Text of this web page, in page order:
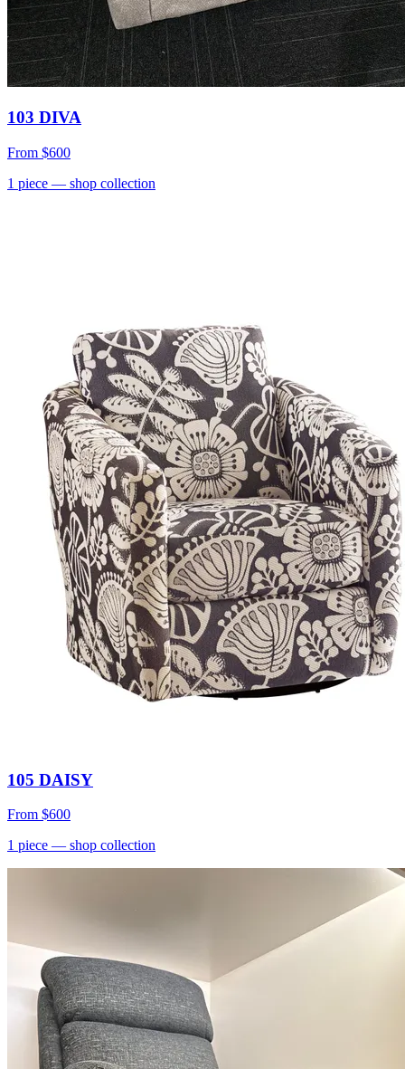
103 DIVA
From $600
1 piece — shop collection
105 DAISY
From $600
1 piece — shop collection